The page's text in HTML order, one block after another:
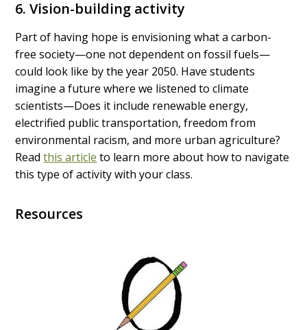
6. Vision-building activity
Part of having hope is envisioning what a carbon-
free society—one not dependent on fossil fuels—
could look like by the year 2050. Have students
imagine a future where we listened to climate
scientists—Does it include renewable energy,
electrified public transportation, freedom from
environmental racism, and more urban agriculture?
Readthis article to learn more about how to navigate
this type of activity with your class.
Resources